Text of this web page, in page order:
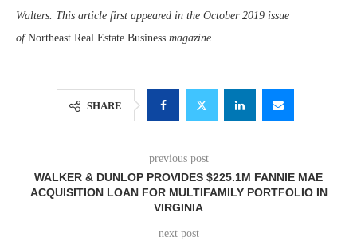
Walters. This article first appeared in the October 2019 issue
ofNortheast Real Estate Business magazine.
SHARE
previous post
WALKER & DUNLOP PROVIDES $225.1M FANNIE MAE
ACQUISITION LOAN FOR MULTIFAMILY PORTFOLIO IN
VIRGINIA
next post